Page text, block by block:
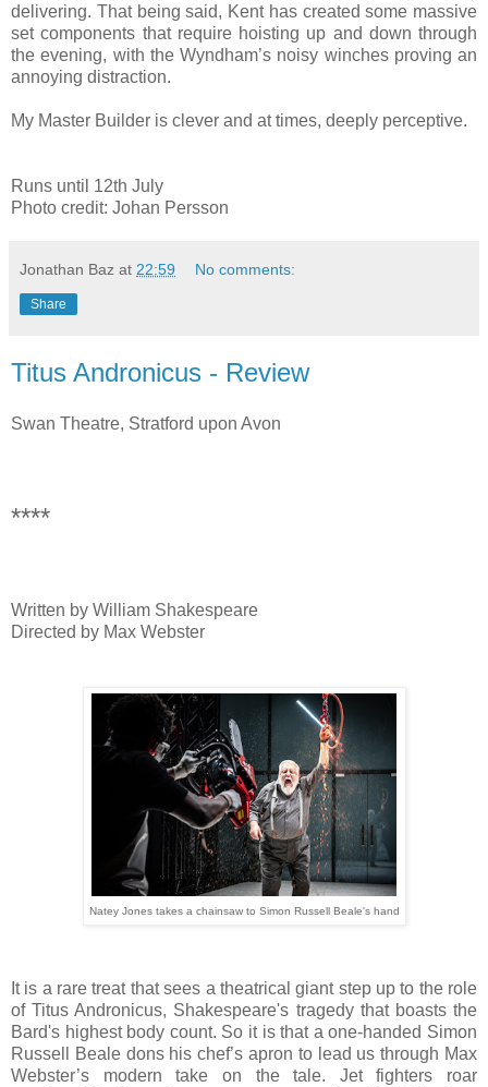
delivering. That being said, Kent has created some massive
set components that require hoisting up and down through
the evening, with the Wyndham’s noisy winches proving an
annoying distraction.
My Master Builder is clever and at times, deeply perceptive.
Runs until 12th July
Photo credit: Johan Persson
Jonathan Baz at 22:59 No comments:
Share
Titus Andronicus - Review
Swan Theatre, Stratford upon Avon
****
Written by William Shakespeare
Directed by Max Webster
Natey Jones takes a chainsaw to Simon Russell Beale's hand
It is a rare treat that sees a theatrical giant step up to the role
of Titus Andronicus, Shakespeare's tragedy that boasts the
Bard's highest body count. So it is that a one-handed Simon
Russell Beale dons his chef’s apron to lead us through Max
Webster’s modern take on the tale. Jet fighters roar